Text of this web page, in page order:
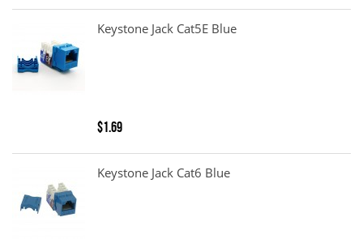
Keystone Jack Cat5E Blue
$1.69
Keystone Jack Cat6 Blue